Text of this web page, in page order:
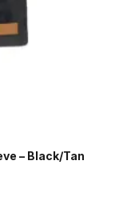
– Black/Tan